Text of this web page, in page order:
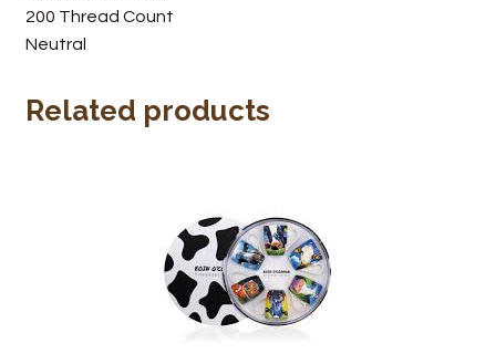
200 Thread Count
Neutral
Related products